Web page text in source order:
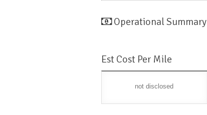
Operational Summary
Est Cost Per Mile
not disclosed